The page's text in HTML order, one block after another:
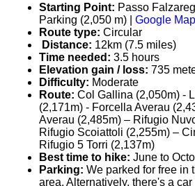
Starting Point: Passo
Parking (2,050 m) | Google
Route type: Circular
Distance: 12km (7.5 miles)
Time needed: 3.5 hours
Elevation gain / loss: 735
Difficulty: Moderate
Route: Col Gallina (2,050m) -
(2,171m) - Forcella Averau
Averau (2,485m) – Rifugio
Rifugio Scoiattoli (2,255m) –
Rifugio 5 Torri (2,137m)
Best time to hike: June to
Parking: We parked for free in
area. Alternatively, there's a